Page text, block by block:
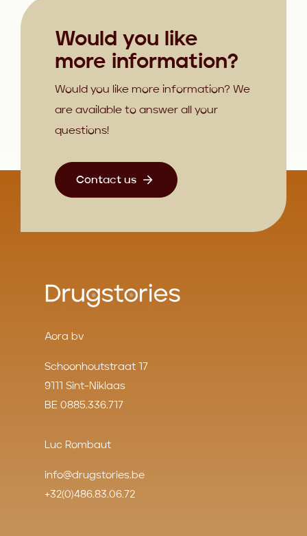
Would you like
more information?
Would you like more information? We
are available to answer all your
questions!
Contact us
Aora bv
Schoonhoutstraat 17
9111 Sint-Niklaas
BE 0885.336.717
Luc Rombaut
info@drugstories.be
+32(0)486.83.06.72